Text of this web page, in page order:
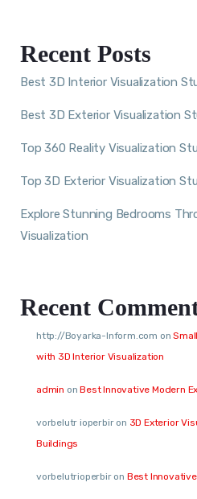
Recent Posts
Best 3D Interior Visualization
Best 3D Exterior Visualization
Top 360 Reality Visualization
Top 3D Exterior Visualization
Explore Stunning Bedrooms
Visualization
Recent
http://Boyarka-Inform.com on
with 3D Interior Visualization
admin onBest Innovative Modern
vorbelutr ioperbiron 3D Exterior
Buildings
vorbelutrioperbiron Best